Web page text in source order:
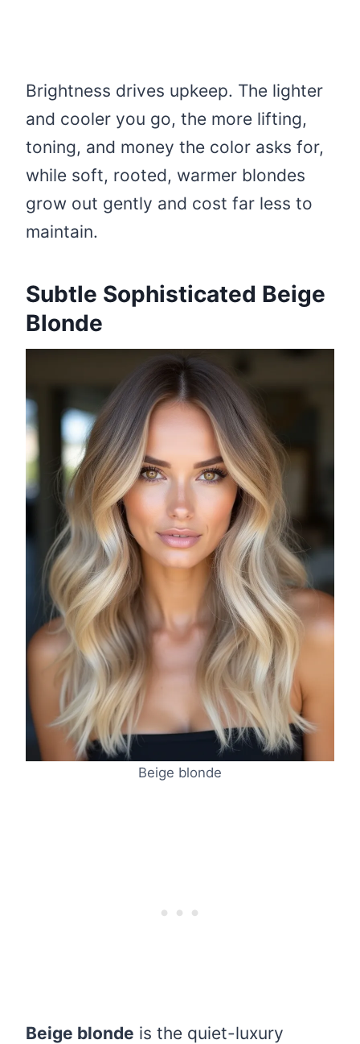
Brightness drives upkeep. The lighter
and cooler you go, the more lifting,
toning, and money the color asks for,
while soft, rooted, warmer blondes
grow out gently and cost far less to
maintain.
Subtle Sophisticated Beige
Blonde
Beige blonde
Beige blonde is the quiet-luxury